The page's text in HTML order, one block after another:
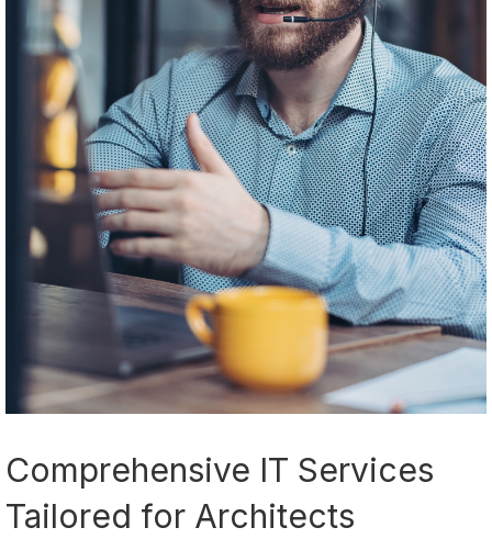
Comprehensive IT Services
Tailored for Architects